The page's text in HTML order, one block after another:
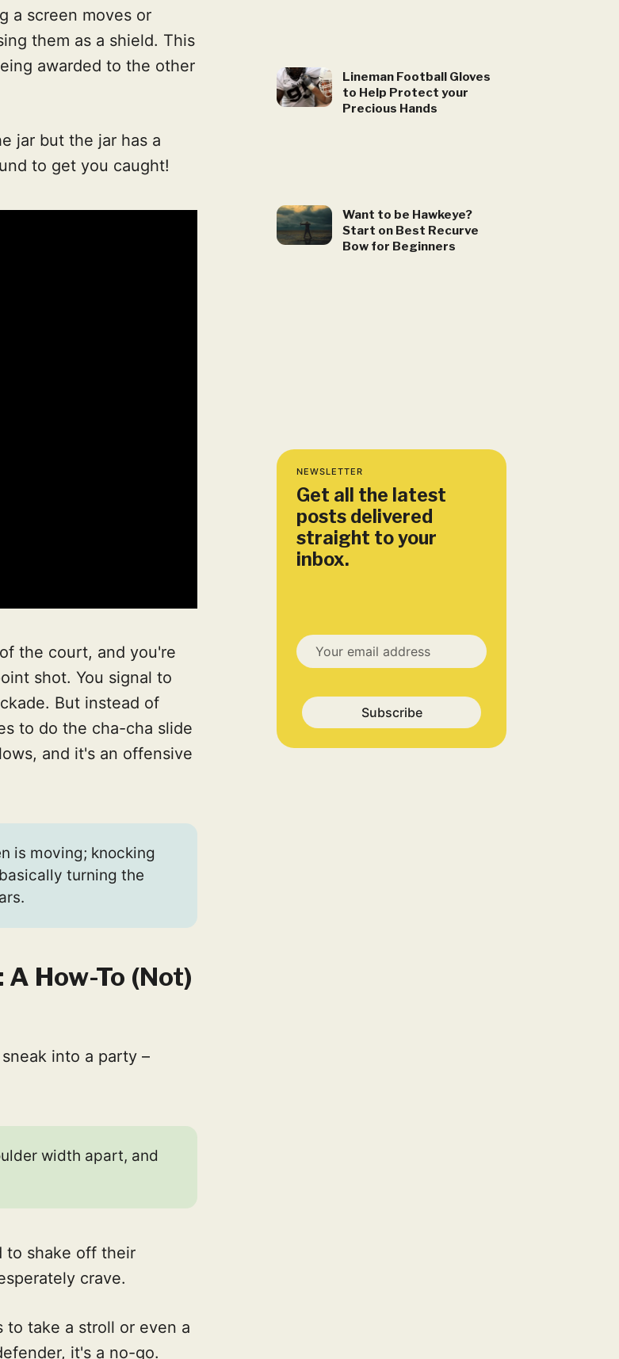
Lineman Football Gloves
to Help Protect your
Precious Hands
Want to be Hawkeye?
Start on Best Recurve
Bow for Beginners
NEWSLETTER
Get all the latest
posts delivered
straight to your
inbox.
Subscribe
a screen moves or
them as a shield. This
awarded to the other
jar but the jar has a
to get you caught!
the court, and you're
shot. You signal to
But instead of
to do the cha-cha slide
and it's an offensive
is moving; knocking
turning the
How-To (Not)
into a party –
width apart, and
to shake off their
crave.
take a stroll or even a
it's a no-go.